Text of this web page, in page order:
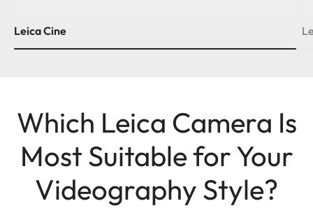
Leica Cine
Which Leica Camera Is
Most Suitable for Your
Videography Style?